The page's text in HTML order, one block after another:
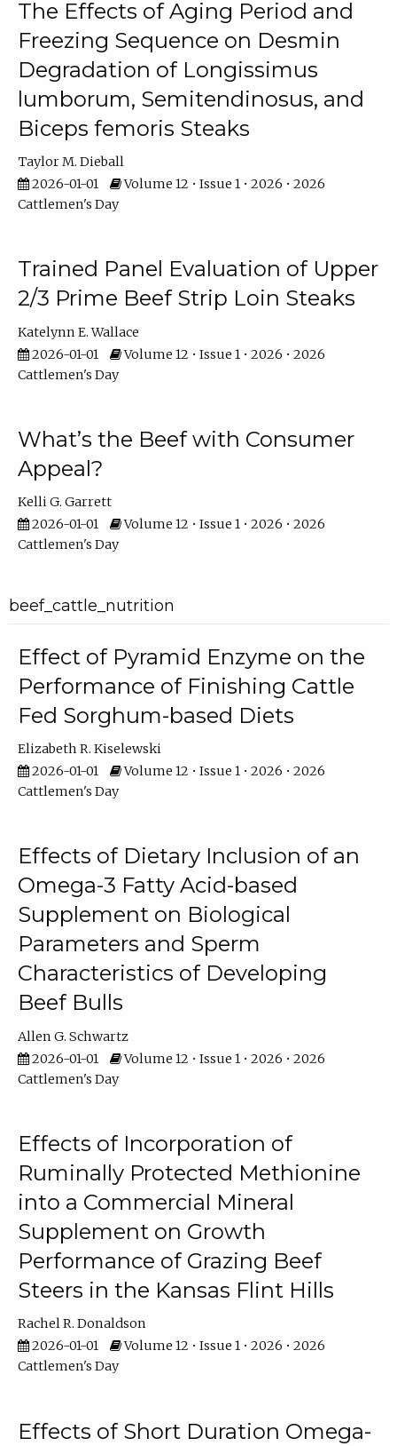
The Effects of Aging Period and
Freezing Sequence on Desmin
Degradation of Longissimus
lumborum, Semitendinosus, and
Biceps femoris Steaks
Taylor M. Dieball
2026-01-01
Volume 12 • Issue 1 • 2026 • 2026
Cattlemen's Day
Trained Panel Evaluation of Upper
2/3 Prime Beef Strip Loin Steaks
Katelynn E. Wallace
2026-01-01
Volume 12 • Issue 1 • 2026 • 2026
Cattlemen's Day
What’s the Beef with Consumer
Appeal?
Kelli G. Garrett
2026-01-01
Volume 12 • Issue 1 • 2026 • 2026
Cattlemen's Day
beef_cattle_nutrition
Effect of Pyramid Enzyme on the
Performance of Finishing Cattle
Fed Sorghum-based Diets
Elizabeth R. Kiselewski
2026-01-01
Volume 12 • Issue 1 • 2026 • 2026
Cattlemen's Day
Effects of Dietary Inclusion of an
Omega-3 Fatty Acid-based
Supplement on Biological
Parameters and Sperm
Characteristics of Developing
Beef Bulls
Allen G. Schwartz
2026-01-01
Volume 12 • Issue 1 • 2026 • 2026
Cattlemen's Day
Effects of Incorporation of
Ruminally Protected Methionine
into a Commercial Mineral
Supplement on Growth
Performance of Grazing Beef
Steers in the Kansas Flint Hills
Rachel R. Donaldson
2026-01-01
Volume 12 • Issue 1 • 2026 • 2026
Cattlemen's Day
Effects of Short Duration Omega-